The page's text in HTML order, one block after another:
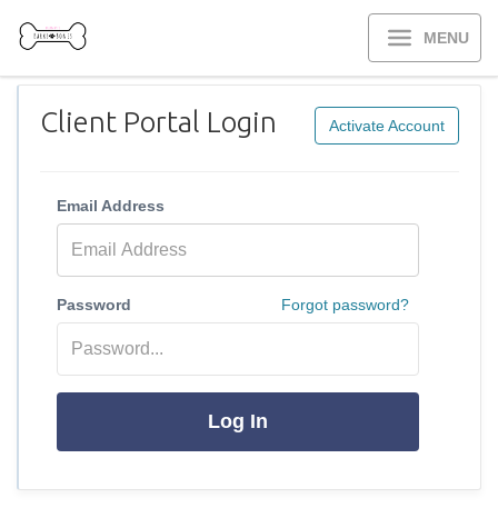
MENU
Client Portal Login Activate Account
Email Address
Password Forgot password?
Log In